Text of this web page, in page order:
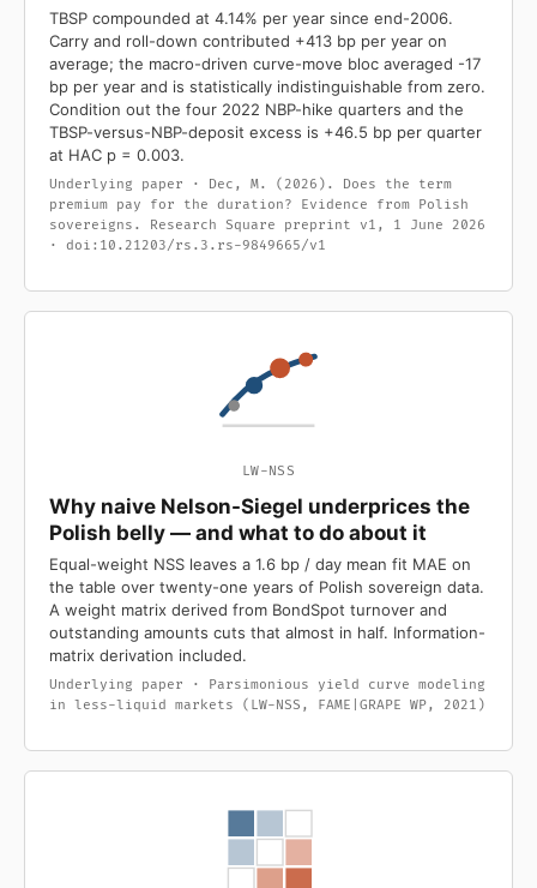
TBSP compounded at 4.14% per year since end-2006.
Carry and roll-down contributed +413 bp per year on
average; the macro-driven curve-move bloc averaged -17
bp per year and is statistically indistinguishable from zero.
Condition out the four 2022 NBP-hike quarters and the
TBSP-versus-NBP-deposit excess is +46.5 bp per quarter
at HAC p = 0.003.
Underlying paper · Dec, M. (2026). Does the term
premium pay for the duration? Evidence from Polish
sovereigns. Research Square preprint v1, 1 June 2026
· doi:10.21203/rs.3.rs-9849665/v1
LW-NSS
Why naive Nelson-Siegel underprices the
Polish belly — and what to do about it
Equal-weight NSS leaves a 1.6 bp / day mean fit MAE on
the table over twenty-one years of Polish sovereign data.
A weight matrix derived from BondSpot turnover and
outstanding amounts cuts that almost in half. Information-
matrix derivation included.
Underlying paper · Parsimonious yield curve modeling
in less-liquid markets (LW-NSS, FAME|GRAPE WP, 2021)